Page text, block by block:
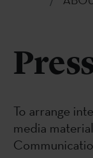
To arrange
media